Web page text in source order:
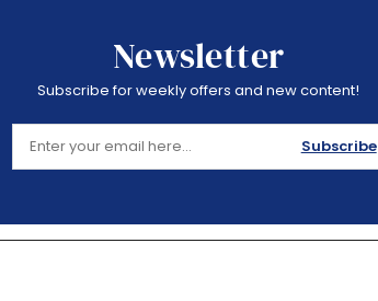
Newsletter
Subscribe for weekly offers and new content!
Subscribe